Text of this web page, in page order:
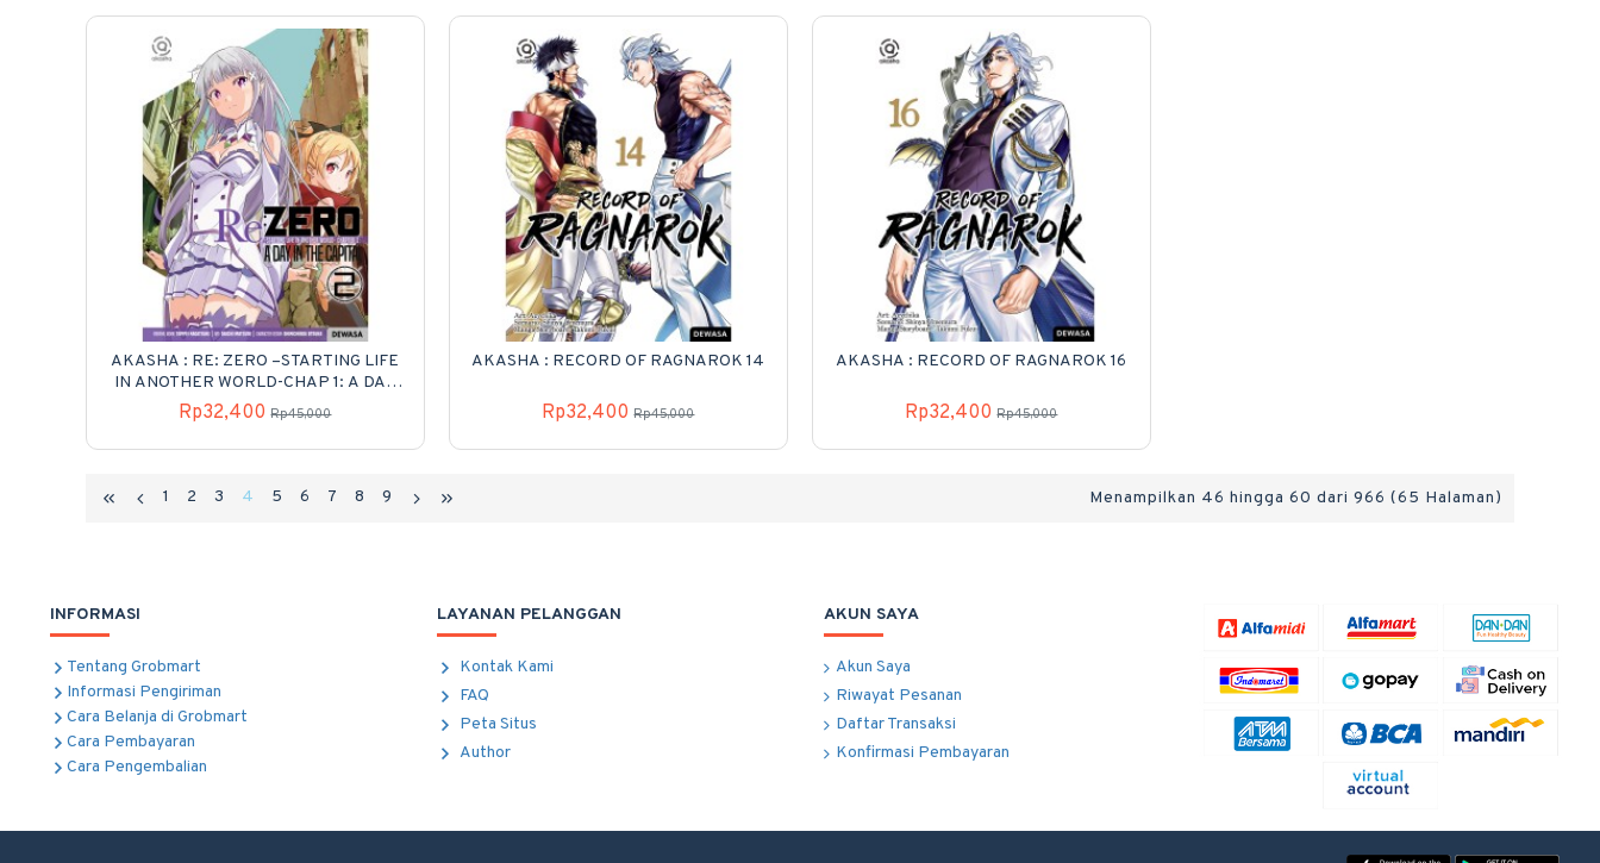
AKASHA : RE: ZERO –STARTING LIFE
IN ANOTHER WORLD-CHAP 1: A DAY
IN THE CAPITAL 02
Rp32,400 Rp45,000
AKASHA : RECORD OF RAGNAROK 14
Rp32,400 Rp45,000
AKASHA : RECORD OF RAGNAROK 16
Rp32,400 Rp45,000
1 2 3 4 5 6 7 8 9 Menampilkan 46 hingga 60 dari 966 (65 Halaman)
INFORMASI
Tentang Grobmart
Informasi Pengiriman
Cara Belanja di Grobmart
Cara Pembayaran
Cara Pengembalian
LAYANAN PELANGGAN
Kontak Kami
FAQ
Peta Situs
Author
AKUN SAYA
Akun Saya
Riwayat Pesanan
Daftar Transaksi
Konfirmasi Pembayaran